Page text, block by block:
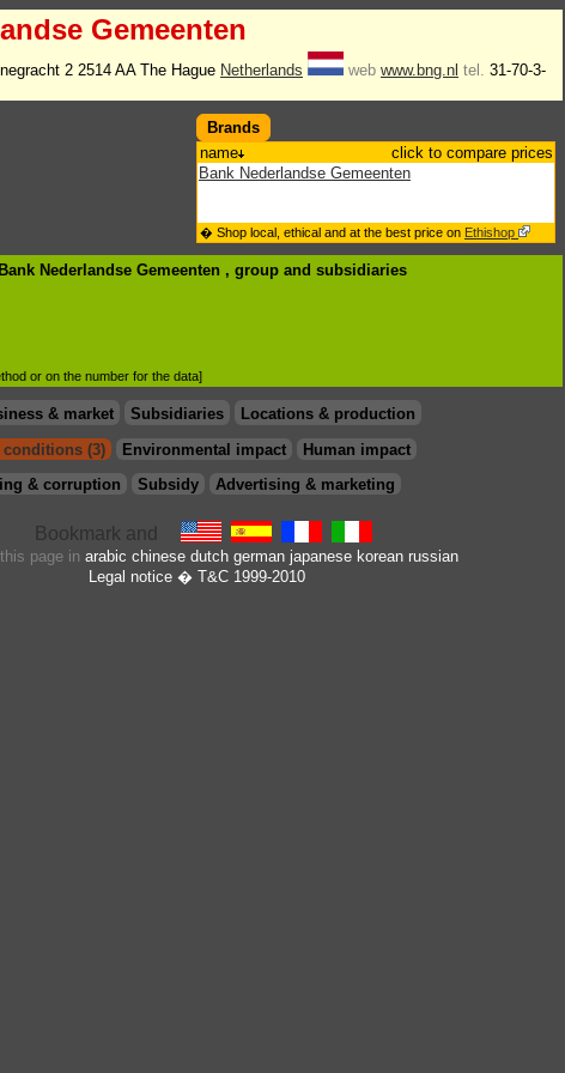
Gemeenten
2 2514 AA The Hague Netherlands web www.bng.nl tel. 31-70-3-
Brands
name
click to compare prices
Bank Nederlandse Gemeenten
� Shop local, ethical and at the best price on Ethishop
Nederlandse Gemeenten , group and subsidiaries
or on the number for the data]
& market Subsidiaries
Locations & production
conditions (3) Environmental impact
Human impact
& corruption Subsidy Advertising & marketing
page in arabic chinese dutch german japanese korean russian
Legal notice� T&C 1999-2010